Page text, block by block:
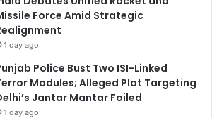
Force Amid Strategic
1 day ago
Police Bust Two ISI-Linked
Modules; Alleged Plot Targeting
Jantar Mantar Foiled
1 day ago